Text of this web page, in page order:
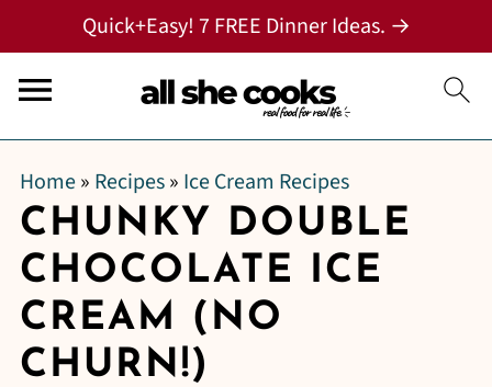
Quick+Easy! 7 FREE Dinner Ideas. →
Home» Recipes» Ice Cream Recipes
CHUNKY DOUBLE
CHOCOLATE ICE
CREAM (NO
CHURN!)